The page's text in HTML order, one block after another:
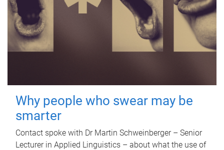
Why people who swear may be
smarter
Contact spoke with Dr Martin Schweinberger – Senior
Lecturer in Applied Linguistics – about what the use of